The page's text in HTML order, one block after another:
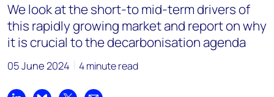
We look at the short-to mid-term drivers of
this rapidly growing market and report on why
it is crucial to the decarbonisation agenda
05 June 2024 4 minute read